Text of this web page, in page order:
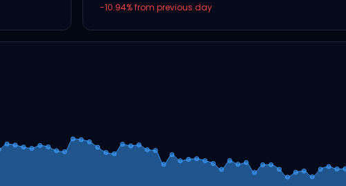
-10.94% from previous day